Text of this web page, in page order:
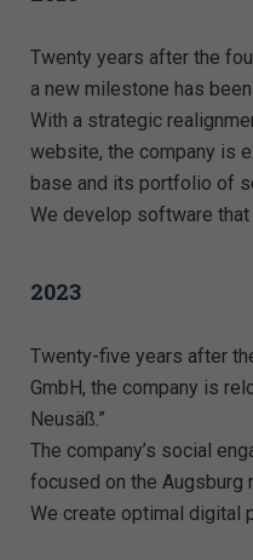
Twenty years after the
a new milestone has
With a strategic
website, the company is
base and its portfolio of
We develop software
2023
Twenty-five years after
GmbH, the company is
Neusäß.”
The company’s social
focused on the Augsburg
We create optimal digital